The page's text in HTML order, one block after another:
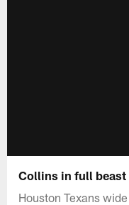
Collins in full beast
Houston Texans